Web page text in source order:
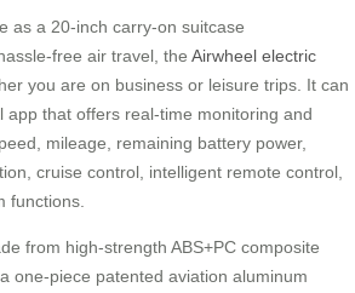
as a 20-inch carry-on suitcase
free air travel, the Airwheel electric
you are on business or leisure trips. It can
app that offers real-time monitoring and
mileage, remaining battery power,
cruise control, intelligent remote control,
functions.
from high-strength ABS+PC composite
one-piece patented aviation aluminum